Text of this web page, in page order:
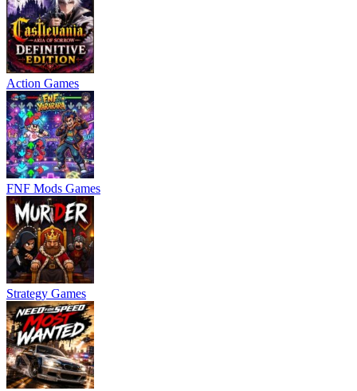
Action Games
FNF Mods Games
Strategy Games